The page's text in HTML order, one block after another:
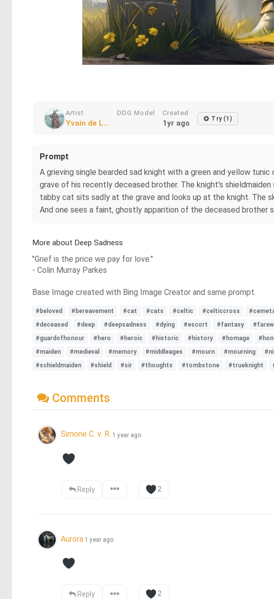
Artist
Yvain de L...
DDG Model Created
1yr ago Try (1)
Prompt
A grieving single bearded sad knight with a green and yellow
grave of his recently deceased brother. The knight's
tabby cat sits sadly at the grave and looks up at the knight. The
And one sees a faint, ghostly apparition of the deceased brother
More about Deep Sadness
"Grief is the price we pay for love."
- Colin Murray Parkes
Base Image created with Bing Image Creator and same prompt.
#beloved #bereavement #cat #cats #celtic #celticcross
#deceased
#deep #deepsadness #dying #escort #fantasy
#guardofhonour
#hero #heroic #historic #history #homage
#maiden
#medieval #memory #middleages #mourn #mourning
#schieldmaiden
#shield #sir #thoughts #tombstone #trueknight
Comments
Simone C. v. R. 1 year ago
Reply 2
Aurora 1 year ago
Reply 2